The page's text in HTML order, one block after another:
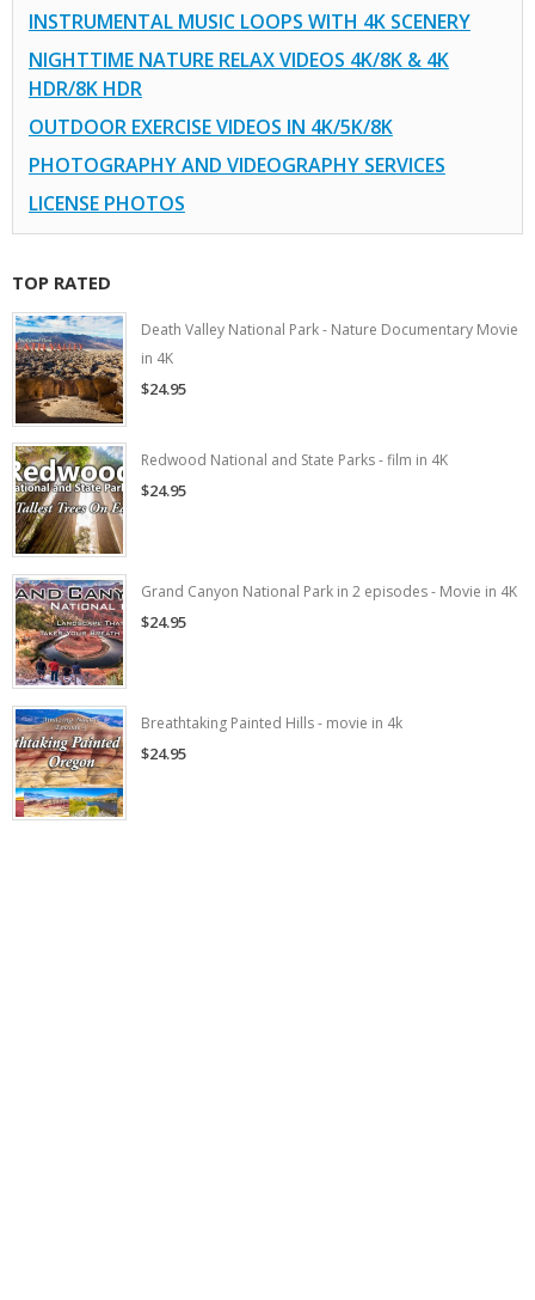
INSTRUMENTAL MUSIC LOOPS WITH 4K SCENERY
NIGHTTIME NATURE RELAX VIDEOS 4K/8K & 4K
HDR/8K HDR
OUTDOOR EXERCISE VIDEOS IN 4K/5K/8K
PHOTOGRAPHY AND VIDEOGRAPHY SERVICES
LICENSE PHOTOS
TOP RATED
Death Valley National Park - Nature Documentary Movie
in 4K
$24.95
Redwood National and State Parks - film in 4K
$24.95
Grand Canyon National Park in 2 episodes - Movie in 4K
$24.95
Breathtaking Painted Hills - movie in 4k
$24.95